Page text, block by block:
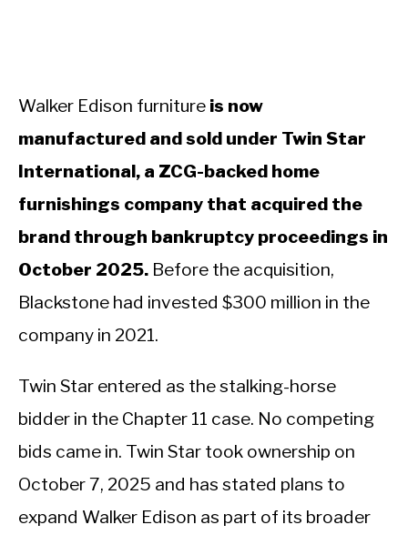
Walker Edison furniture is now
manufactured and sold under Twin Star
International, a ZCG-backed home
furnishings company that acquired the
brand through bankruptcy proceedings in
October 2025. Before the acquisition,
Blackstone had invested $300 million in the
company in 2021.
Twin Star entered as the stalking-horse
bidder in the Chapter 11 case. No competing
bids came in. Twin Star took ownership on
October 7, 2025 and has stated plans to
expand Walker Edison as part of its broader